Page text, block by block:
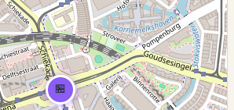
🏪